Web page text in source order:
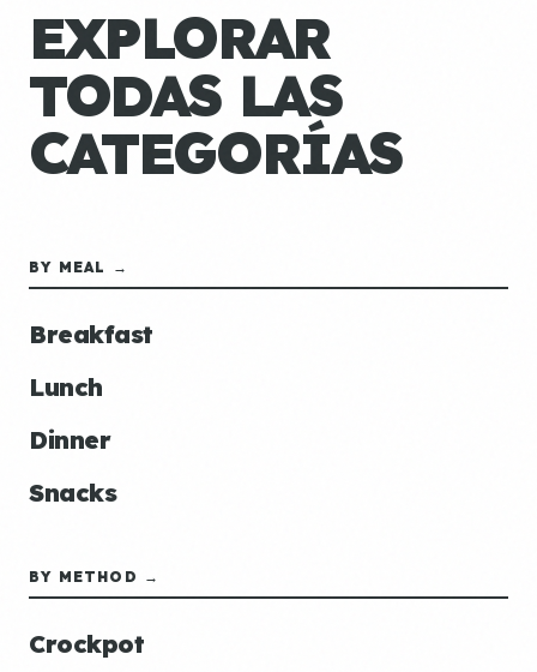
EXPLORAR
TODAS LAS
CATEGORÍAS
BY MEAL →
Breakfast
Lunch
Dinner
Snacks
BY METHOD →
Crockpot